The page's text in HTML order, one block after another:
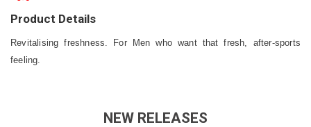
Product Details
Revitalising freshness. For Men who want that fresh, after-sports
feeling.
NEW RELEASES